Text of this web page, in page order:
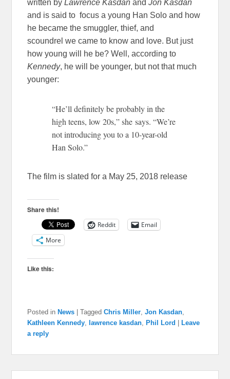
written byLawrence Kasdan andJon Kasdan
and is said to focus a young Han Solo and how
he became the smuggler, thief, and
scoundrel we came to know and love. But just
how young will he be? Well, according to
Kennedy, he will be younger, but not that much
younger:
“He’ll definitely be probably in the
high teens, low 20s,” she says.“We’re
not introducing you to a 10-year-old
Han Solo.”
The film is slated for a May 25, 2018 release
Share this!
Reddit
Email
More
Like this:
Posted in News |Tagged Chris Miller ,Jon Kasdan
Kathleen Kennedy lawrence kasdan ,Phil Lord |Leave
a reply